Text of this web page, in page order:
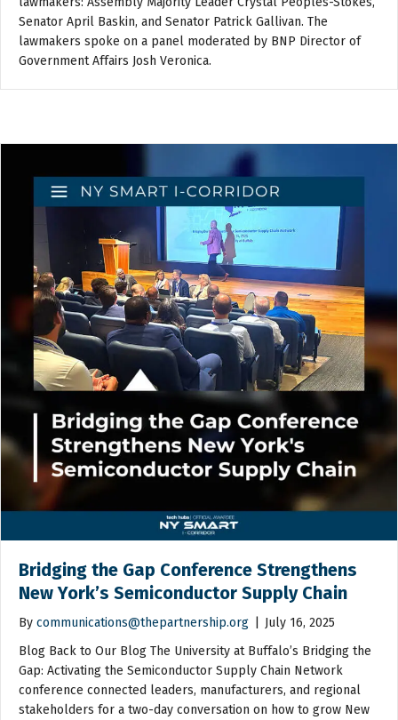
Senator April Baskin, and Senator Patrick Gallivan. The
lawmakers spoke on a panel moderated by BNP Director of
Government Affairs Josh Veronica.
Bridging the Gap Conference Strengthens
New York’s Semiconductor Supply Chain
By communications@thepartnership.org
July 16, 2025
Blog Back to Our Blog The University at Buffalo’s Bridging the
Gap: Activating the Semiconductor Supply Chain Network
conference connected leaders, manufacturers, and regional
stakeholders for a two-day conversation on how to grow New